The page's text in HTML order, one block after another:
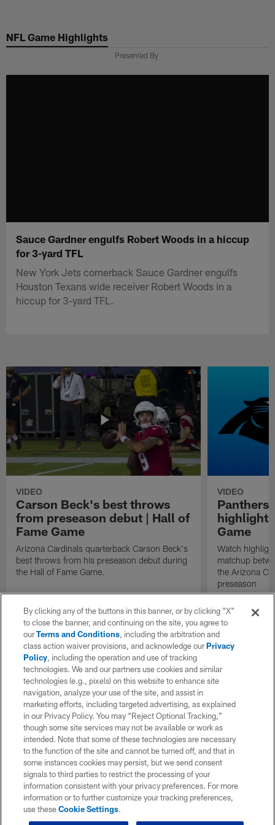
main
NFL Game Highlights
Presented By
Sauce Gardner engulfs Robert Woods in a hiccup
for 3-yard TFL
New York Jets cornerback Sauce Gardner engulfs
Houston Texans wide receiver Robert Woods in a
hiccup for 3-yard TFL.
VIDEO
Carson Beck's best throws
from preseason debut | Hall of
Fame Game
Arizona Cardinals quarterback Carson Beck's
best throws from his preseason debut during
the Hall of Fame Game.
VIDEO
Panthers
Game
Watch
matchup
the Arizona
preseason
By clicking any of the buttons in this banner, or by clicking "X"
to close the banner, and continuing on the site, you agree to
ourTerms and Conditions, including the arbitration and
class action waiver provisions, and acknowledge ourPrivacy
Policy, including the operation and use of tracking
technologies. We and our partners use cookies and similar
technologies (e.g., pixels) on this website to enhance site
navigation, analyze your use of the site, and assist in
marketing efforts, including targeted advertising, as explained
in our Privacy Policy. You may “Reject Optional Tracking,”
though some site services may not be available or work as
intended. Note that some of these technologies are necessary
to the function of the site and cannot be turned off, and that in
some instances cookies may persist, but we send consent
signals to third parties to restrict the processing of your
information consistent with your privacy preferences. For more
information or to further customize your tracking preferences,
use theseCookie Settings.